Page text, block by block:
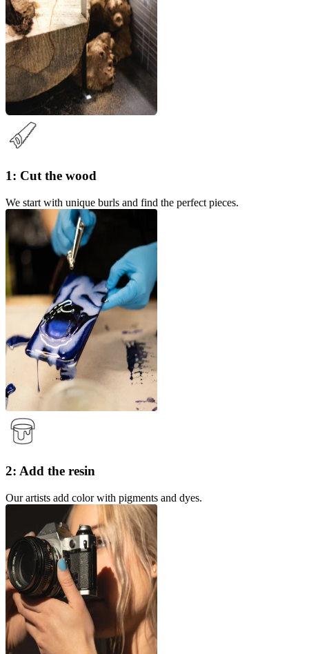
1: Cut the wood
We start with unique burls and find the perfect pieces.
2: Add the resin
Our artists add color with pigments and dyes.